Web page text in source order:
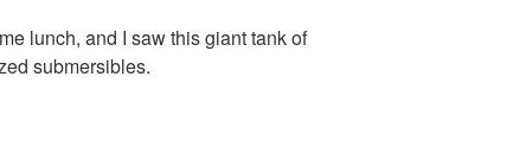
lunch, and I saw this giant tank of
submersibles.